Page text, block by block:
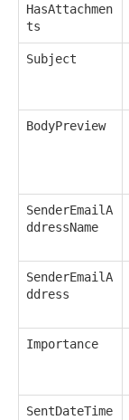
HasAttachmen
ts
Subject
BodyPreview
SenderEmailA
ddressName
SenderEmailA
ddress
Importance
SentDateTime